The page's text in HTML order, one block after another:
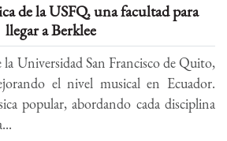
de la USFQ, una facultad para
llegar a Berklee
Universidad San Francisco de Quito,
el nivel musical en Ecuador.
popular, abordando cada disciplina